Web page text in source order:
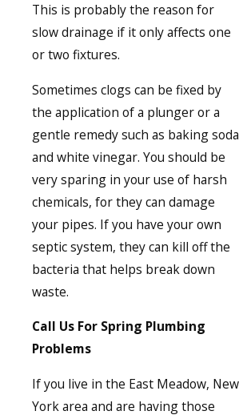
This is probably the reason for
slow drainage if it only affects one
or two fixtures.
Sometimes clogs can be fixed by
the application of a plunger or a
gentle remedy such as baking soda
and white vinegar. You should be
very sparing in your use of harsh
chemicals, for they can damage
your pipes. If you have your own
septic system, they can kill off the
bacteria that helps break down
waste.
Call Us For Spring Plumbing
Problems
If you live in the East Meadow, New
York area and are having those